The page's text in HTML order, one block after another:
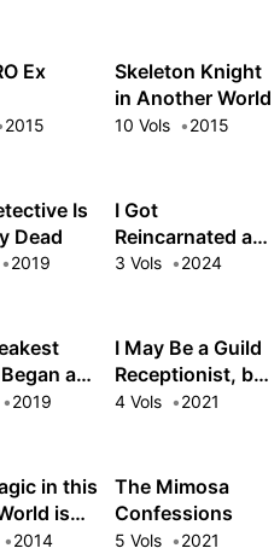
Ex
2015
Skeleton Knight
in Another World
10 Vols 2015
Is
Dead
2019
I Got
Reincarnated as
a Cultist Mob in
Death Wishes
3 Vols 2024
a
to Pick
2019
I May Be a Guild
Receptionist, but
I'll Solo Any Boss
4 Vols 2021
in this
is
Behind!
2014
The Mimosa
Confessions
5 Vols 2021